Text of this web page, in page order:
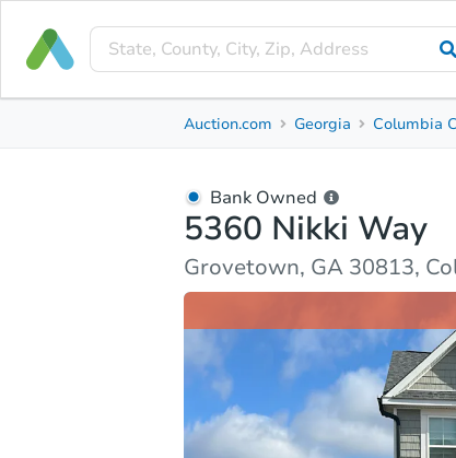
Property Details Market
Auction.com Georgia Columbia
Bank Owned
5360 Nikki Way
Grovetown, GA 30813,